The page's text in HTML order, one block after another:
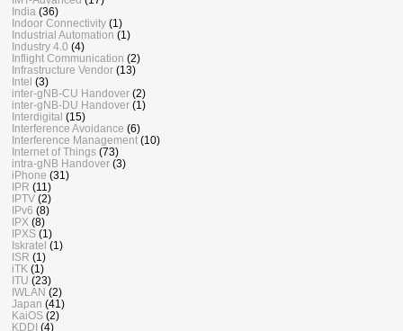
India (36)
Indoor Connectivity (1)
Industrial Automation (1)
Industry 4.0 (4)
Inflight Communication (2)
Infrastructure Vendor (13)
Intel (3)
inter-gNB-CU Handover (2)
inter-gNB-DU Handover (1)
Interdigital (15)
Interference Avoidance (6)
Interference Management (10)
Internet of Things (73)
intra-gNB Handover (3)
iPhone (31)
IPR (11)
IPTV (2)
IPv6 (8)
IPX (8)
IPXS (1)
Iskratel (1)
ISR (1)
iTK (1)
ITU (23)
IWLAN (2)
Japan (41)
KaiOS (2)
KDDI (4)